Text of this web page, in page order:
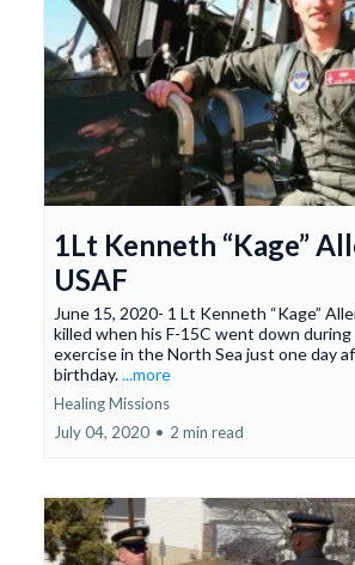
1Lt Kenneth “Kage”
USAF
June 15, 2020- 1 Lt Kenneth “Kage”
killed when his F-15C went down
exercise in the North Sea just one day
birthday....more
Healing Missions
July 04, 2020 • 2 min read